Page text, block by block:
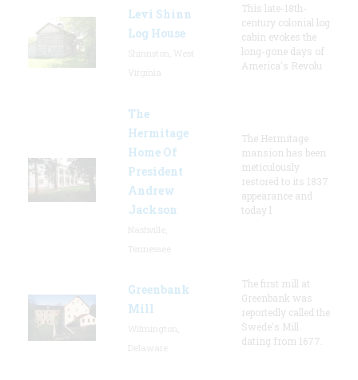
Levi Shinn
Log House
This late-18th-
century colonial log
cabin evokes the
long-gone days of
America's Revolu
The
Hermitage
Home Of
President
Andrew
Jackson
The Hermitage
mansion has been
meticulously
restored to its 1837
appearance and
today l
Greenbank
Mill
The first mill at
Greenbank was
reportedly called the
Swede's Mill
dating from 1677.